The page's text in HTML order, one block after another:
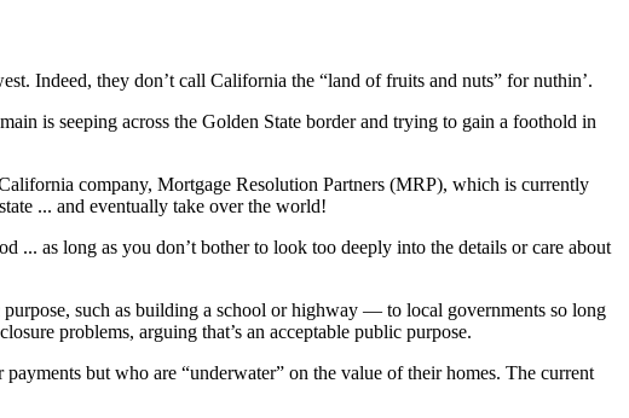
Indeed, they don’t call California the “land of fruits and nuts” for nuthin’.
is seeping across the Golden State border and trying to gain a foothold in
company, Mortgage Resolution Partners (MRP), which is currently
... and eventually take over the world!
... as long as you don’t bother to look too deeply into the details or care about
such as building a school or highway — to local governments so long
problems, arguing that’s an acceptable public purpose.
but who are “underwater” on the value of their homes. The current